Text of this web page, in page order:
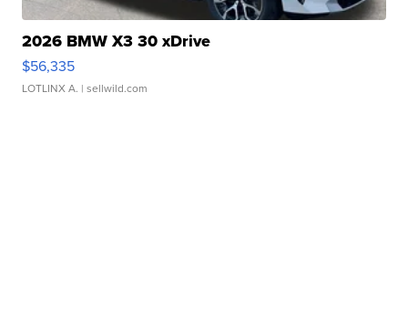
2026 BMW X3 30 xDrive
$56,335
LOTLINX A. | sellwild.com